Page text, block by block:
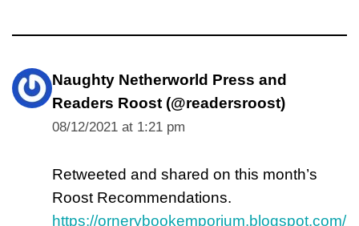
Naughty Netherworld Press and
Readers Roost (@readersroost)
08/12/2021 at 1:21 pm
Retweeted and shared on this month’s
Roost Recommendations.
https://ornerybookemporium.blogspot.com/